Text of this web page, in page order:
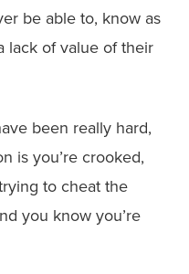
be able to, know as
lack of value of their
been really hard,
is you’re crooked,
to cheat the
you know you’re